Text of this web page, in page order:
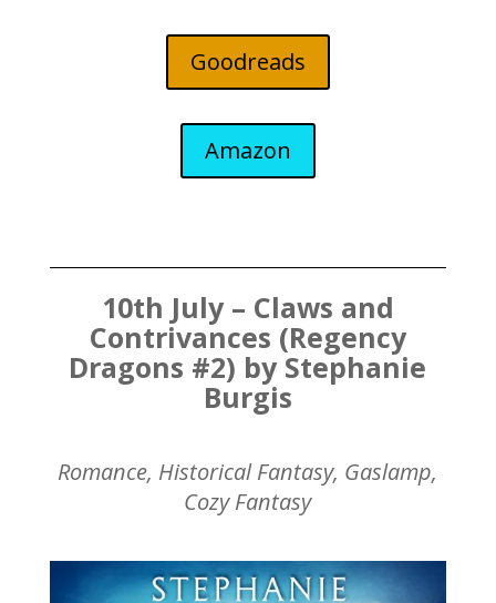
Goodreads
Amazon
10th July – Claws and
Contrivances (Regency
Dragons #2) by Stephanie
Burgis
Romance, Historical Fantasy, Gaslamp,
Cozy Fantasy